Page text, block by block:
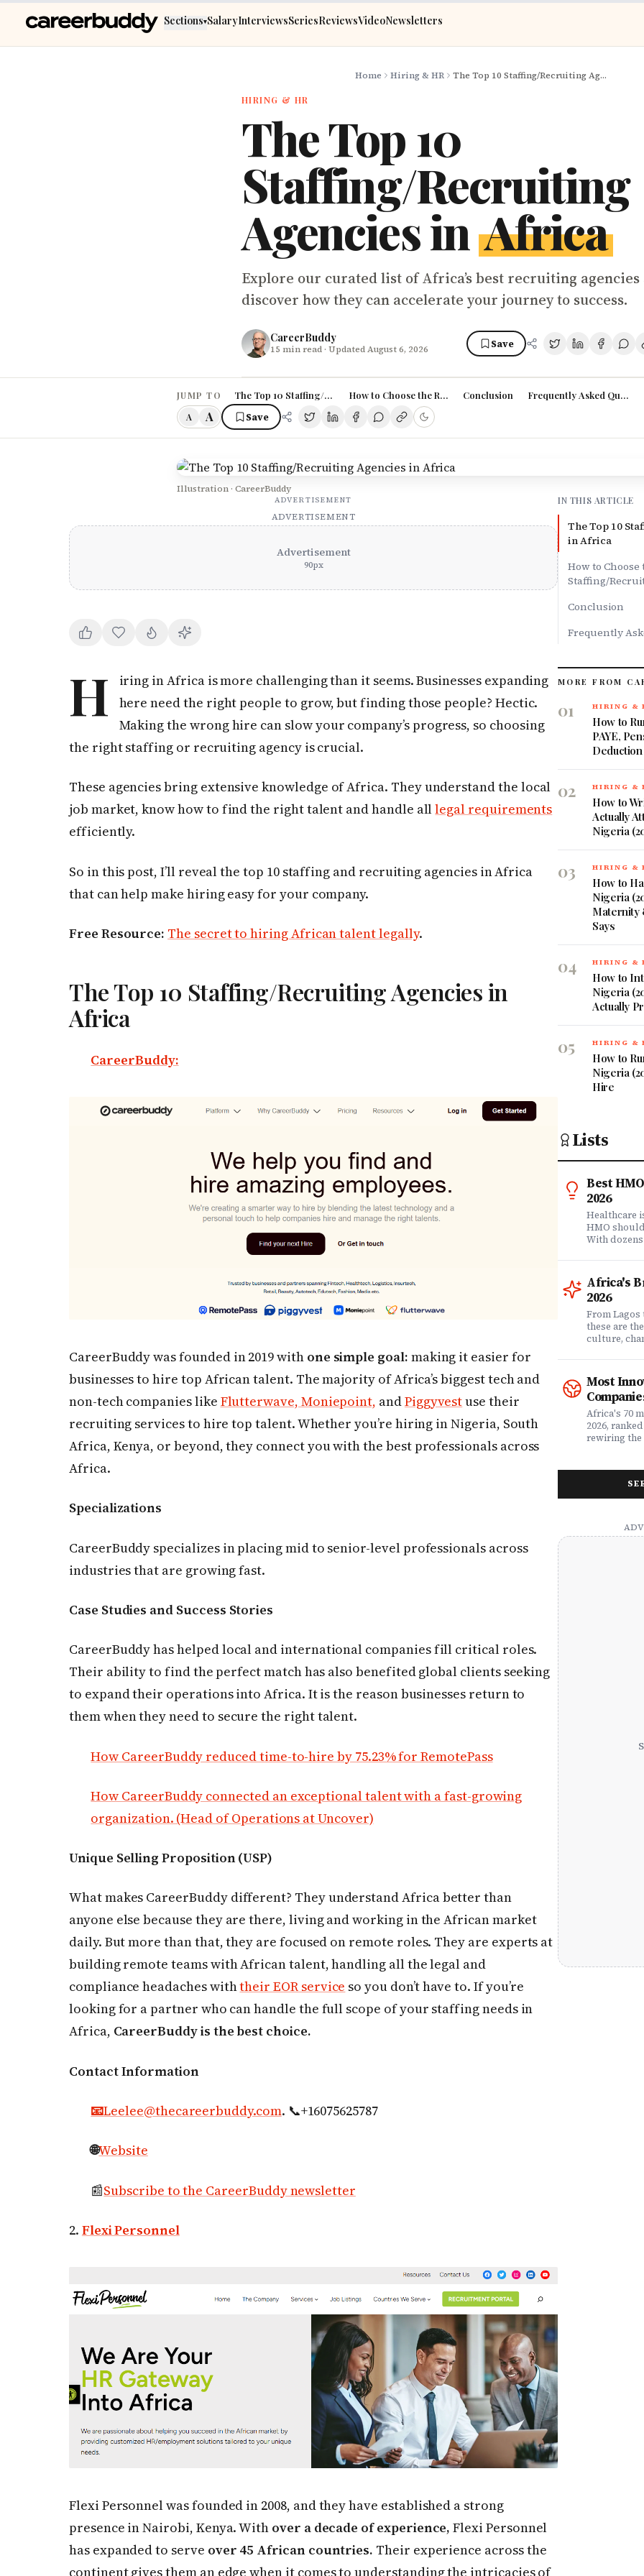
Skip to main content
Sections▾SalaryInterviewsSeriesReviewsVideoNewsletters
Home Hiring & HR The Top 10 Staffing/Recruiting Agencies in Africa
HIRING & HR
The Top 10
Staffing/Recruiting
Agencies in Africa
Explore our curated list of Africa’s best recruiting agencies
discover how they can accelerate your journey to success.
CareerBuddy
15 min read · Updated August 6, 2026 Save
JUMP TO The Top 10 Staffing/Recruiting Agencies in AfricaHow to Choose the Right Staffing/Recruiting Agency in Africa:
Conclusion Frequently Asked
A A Save
Illustration · CareerBuddy
ADVERTISEMENT
ADVERTISEMENT
Advertisement
90px
H
iring in Africa is more challenging than it seems. Businesses expanding
here need the right people to grow, but finding those people? Hectic.
Making the wrong hire can slow your company’s progress, so choosing
the right staffing or recruiting agency is crucial.
These agencies bring extensive knowledge of Africa. They understand the local
job market, know how to find the right talent and handle alllegal requirements
efficiently.
So in this post, I’ll reveal the top 10 staffing and recruiting agencies in Africa
that can help make hiring easy for your company.
Free Resource: The secret to hiring African talent legally.
The Top 10 Staffing/Recruiting Agencies in
Africa
CareerBuddy:
CareerBuddy was founded in 2019 with one simple goal: making it easier for
businesses to hire top African talent. The majority of Africa’s biggest tech and
non-tech companies like Flutterwave, Moniepoint, andPiggyvestuse their
recruiting services to hire top talent. Whether you’re hiring in Nigeria, South
Africa, Kenya, or beyond, they connect you with the best professionals across
Africa.
Specializations
CareerBuddy specializes in placing mid to senior-level professionals across
industries that are growing fast.
Case Studies and Success Stories
CareerBuddy has helped local and international companies fill critical roles.
Their ability to find the perfect match has also benefited global clients seeking
to expand their operations into Africa. It is the reason businesses return to
them when they need to secure the right talent.
How CareerBuddy reduced time-to-hire by 75.23% for RemotePass
How CareerBuddy connected an exceptional talent with a fast-growing
organization. (Head of Operations at Uncover)
Unique Selling Proposition (USP)
What makes CareerBuddy different? They understand Africa better than
anyone else because they are there, living and working in the African market
daily. But more than that, they are focused on remote roles. They are experts at
building remote teams with African talent, handling all the legal and
compliance headaches withtheir EOR service so you don’t have to. If you’re
looking for a partner who can handle the full scope of your staffing needs in
Africa, CareerBuddy is the best choice.
Contact Information
📧Leelee@thecareerbuddy.com. 📞+16075625787
🌐Website
📰Subscribe to the CareerBuddy newsletter
2. Flexi Personnel
Flexi Personnel was founded in 2008, and they have established a strong
presence in Nairobi, Kenya. With over a decade of experience, Flexi Personnel
has expanded to serve over 45 African countries. Their experience across the
continent gives them an edge when it comes to understanding the intricacies of
IN THIS ARTICLE
The Top 10
in Africa
How to
Staffing/
Conclusion
Frequently
MORE FROM
01 HIRING &
How to
PAYE,
Deduction
02 HIRING &
How to
Actually
Nigeria
03 HIRING &
How to
Nigeria
Maternity
Says
04 HIRING &
How to
Nigeria
Actually
05 HIRING &
How to
Nigeria
Hire
Lists
Best
2026
Healthcare
HMO
With
know which
it matters?
question.
community
claims data
evaluation
Nigeria's
claims
service,
money.
assessing
leader
or a
health, this
marketing
well.
Africa's
2026
From Lagos
these are
culture,
with
from Fast
framework
realities,
companies
beyond their
Most
Africa's 70
2026,
rewiring the
deficits,
data â